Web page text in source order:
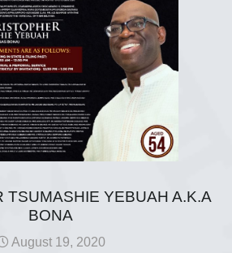
TSUMASHIE YEBUAH A.K.A
BONA
August 19, 2020